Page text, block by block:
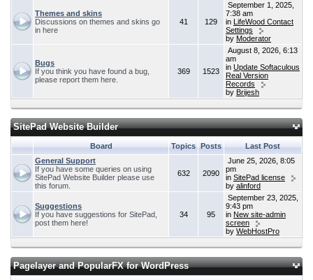
Themes and skins
Discussions on themes and skins go
in here
41 129
September 1, 2025,
7:38 am
in LifeWood Contact
Settings
by Moderator
Bugs
If you think you have found a bug,
please report them here.
369 1523
August 8, 2026, 6:13
am
in Update Softaculous
Real Version
Records
by Brijesh
SitePad Website Builder
Board Topics Posts
Last Post
General Support
If you have some queries on using
SitePad Website Builder please use
this forum.
632 2090
June 25, 2026, 8:05
pm
in SitePad license
by alinford
Suggestions
If you have suggestions for SitePad,
post them here!
34 95
September 23, 2025,
9:43 pm
in New site-admin
screen
by WebHostPro
Pagelayer and PopularFX for WordPress